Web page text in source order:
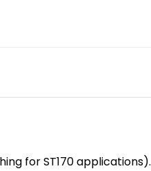
for ST170 applications).